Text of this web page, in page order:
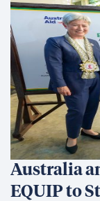
Australia
EQUIP to